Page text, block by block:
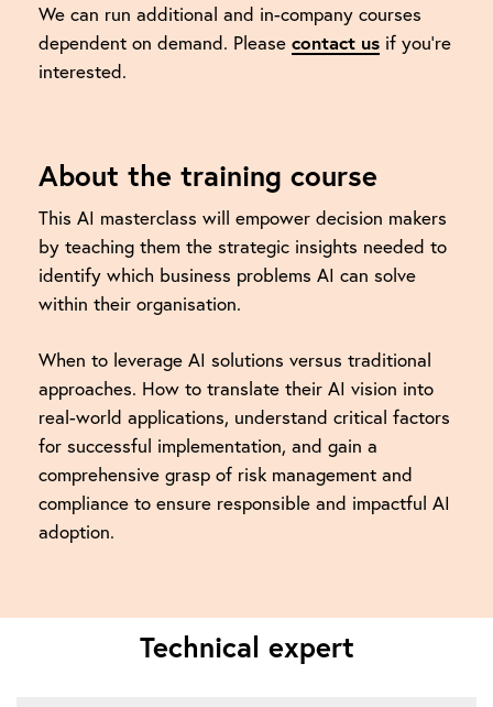
We can run additional and in-company courses
dependent on demand. Please contact us if you're
interested.
About the training course
This AI masterclass will empower decision makers
by teaching them the strategic insights needed to
identify which business problems AI can solve
within their organisation.
When to leverage AI solutions versus traditional
approaches. How to translate their AI vision into
real-world applications, understand critical factors
for successful implementation, and gain a
comprehensive grasp of risk management and
compliance to ensure responsible and impactful AI
adoption.
Technical expert